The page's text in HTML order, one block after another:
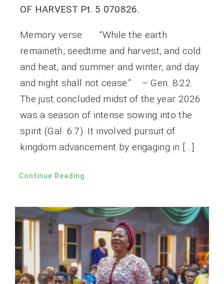
OF HARVEST Pt. 5 070826.
Memory verse: “While the earth
remaineth, seedtime and harvest, and cold
and heat, and summer and winter, and day
and night shall not cease.” – Gen. 8:22.
The just concluded midst of the year 2026
was a season of intense sowing into the
spirit (Gal. 6:7). It involved pursuit of
kingdom advancement by engaging in […]
Continue Reading